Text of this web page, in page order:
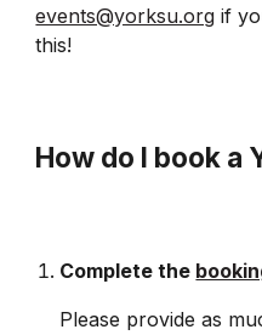
events@yorksu.org if
this!
How do I book a
Complete the
Please provideas